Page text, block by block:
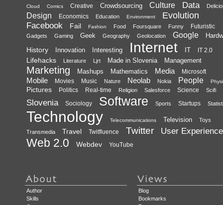
Cloud Comics Creative Crowdsourcing Culture Data
Design Economics Education Environment Evolution
Facebook Fail Fashion Food Foursquare Funny Futuristic
Gadgets Gaming Geek Geography Geolocation Google
History Innovation Interesting Internet IT IT 2.0
Lifehacks Literature Ljrt Made in Slovenia Management
Marketing Mashups Mathematics Media Microsoft
Mobile Movies Music Nature Neolab Nokia People
Pictures Politics Real-time Religion Salesforce Science Scifi
Slovenia Sociology Software Sports Startups
Technology Telecommunications Television
Toys
Transmedia
Travel Twitfluence Twitter User Experience
Web 2.0 Webdev YouTube
Author
Skills
Blog
Bookmarks